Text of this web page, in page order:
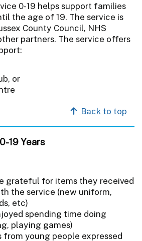
0-19 helps support families
the age of 19. The service is
County Council, NHS
partners. The service offers
or
Back to top
19 Years
grateful for items they received
the service (new uniform,
etc)
spending time doing
playing games)
from young people expressed